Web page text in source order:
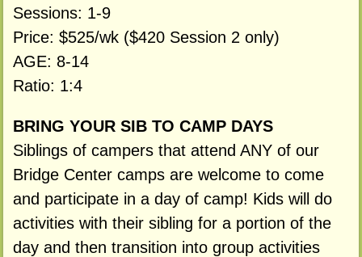
Sessions: 1-9
Price: $525/wk ($420 Session 2 only)
AGE: 8-14
Ratio: 1:4
BRING YOUR SIB TO CAMP DAYS
Siblings of campers that attend ANY of our
Bridge Center camps are welcome to come
and participate in a day of camp! Kids will do
activities with their sibling for a portion of the
day and then transition into group activities